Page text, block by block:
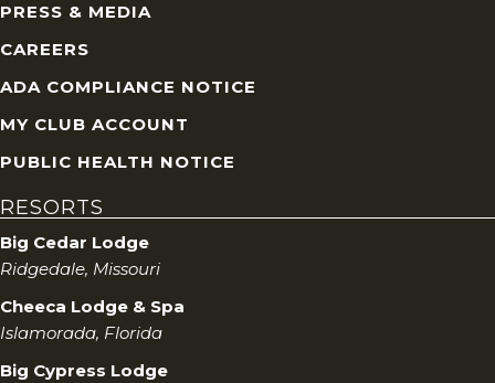
PRESS & MEDIA
CAREERS
ADA COMPLIANCE NOTICE
MY CLUB ACCOUNT
PUBLIC HEALTH NOTICE
RESORTS
Big Cedar Lodge
Ridgedale, Missouri
Cheeca Lodge & Spa
Islamorada, Florida
Big Cypress Lodge